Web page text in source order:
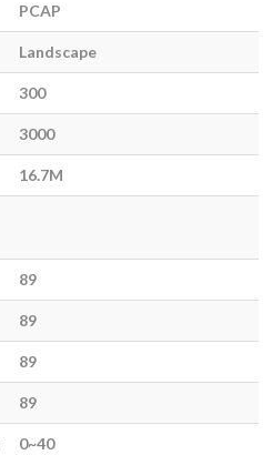
PCAP
Landscape
300
3000
16.7M
89
89
89
89
0~40